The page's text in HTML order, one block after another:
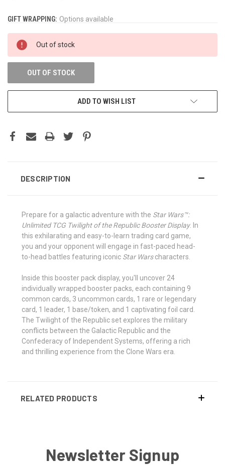
GIFT WRAPPING: Options available
CURRENT
Out of stock
OUT OF STOCK
ADD TO WISH LIST
DESCRIPTION
Prepare for a galactic adventure with the Star Wars™:
Unlimited TCG Twilight of the Republic Booster Display. In
this exhilarating and easy-to-learn trading card game,
you and your opponent will engage in fast-paced head-
to-head battles featuring iconic Star Warscharacters.
Inside this booster pack display, you'll uncover 24
individually wrapped booster packs, each containing 9
common cards, 3 uncommon cards, 1 rare or legendary
card, 1 leader, 1 base/token, and 1 captivating foil card.
The Twilight of the Republic set explores the military
conflicts between the Galactic Republic and the
Confederacy of Independent Systems, offering a rich
and thrilling experience from the Clone Wars era.
RELATED PRODUCTS
Newsletter Signup